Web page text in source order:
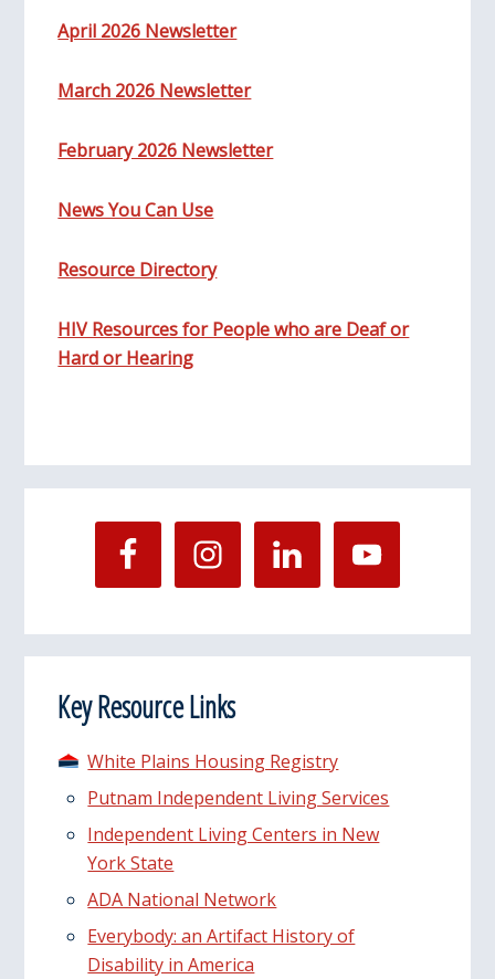
April 2026 Newsletter
March 2026 Newsletter
February 2026 Newsletter
News You Can Use
Resource Directory
HIV Resources for People who are Deaf or
Hard or Hearing
Key Resource Links
White Plains Housing Registry
Putnam Independent Living Services
Independent Living Centers in New
York State
ADA National Network
Everybody: an Artifact History of
Disability in America